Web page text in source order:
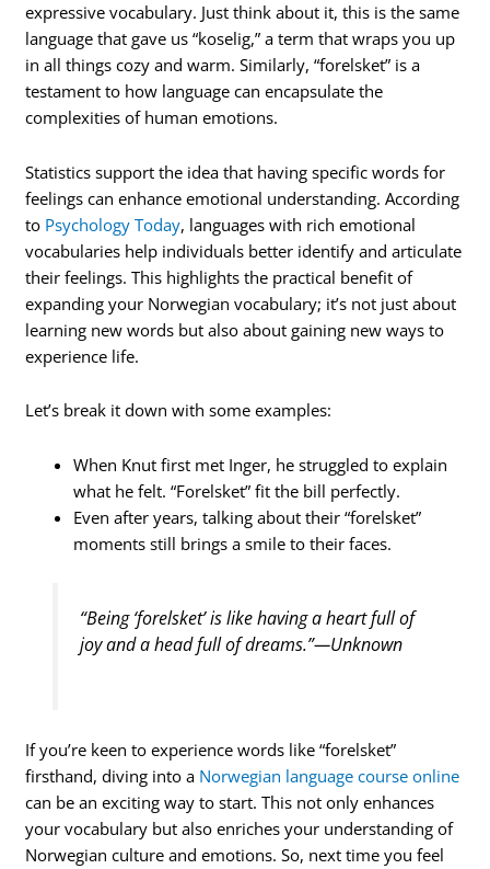
expressive vocabulary. Just think about it, this is the same
language that gave us “koselig,” a term that wraps you up
in all things cozy and warm. Similarly, “forelsket” is a
testament to how language can encapsulate the
complexities of human emotions.
Statistics support the idea that having specific words for
feelings can enhance emotional understanding. According
to Psychology Today, languages with rich emotional
vocabularies help individuals better identify and articulate
their feelings. This highlights the practical benefit of
expanding your Norwegian vocabulary; it’s not just about
learning new words but also about gaining new ways to
experience life.
Let’s break it down with some examples:
When Knut first met Inger, he struggled to explain
what he felt. “Forelsket” fit the bill perfectly.
Even after years, talking about their “forelsket”
moments still brings a smile to their faces.
“Being ‘forelsket’ is like having a heart full of
joy and a head full of dreams.”—Unknown
If you’re keen to experience words like “forelsket”
firsthand, diving into a Norwegian language course online
can be an exciting way to start. This not only enhances
your vocabulary but also enriches your understanding of
Norwegian culture and emotions. So, next time you feel